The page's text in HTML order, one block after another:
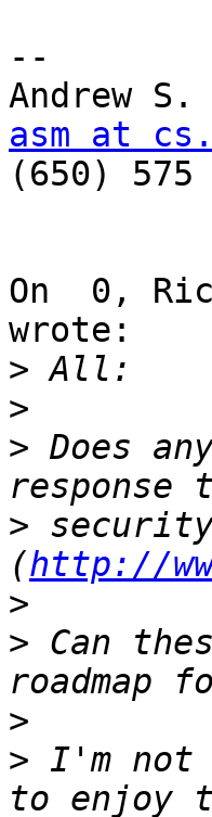
--
asm at
(650) 575
On  0,
wrote:
>
>
> Does
>
(http://
>
> Can
>
> I'm